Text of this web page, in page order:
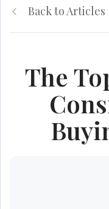
Back to Articles
The